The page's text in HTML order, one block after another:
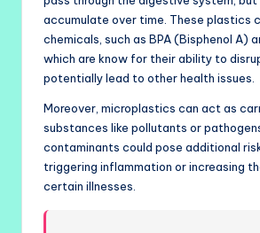
accumulate over time. These plastics
chemicals, such as BPA (Bisphenol A)
which are know for their ability to
potentially lead to other health issues.
Moreover, microplastics can act as
substances like pollutants or
contaminants could pose additional
triggering inflammation or increasing
certain illnesses.